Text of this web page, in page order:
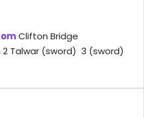
Clifton Bridge
2 Talwar (sword) 3 (sword)